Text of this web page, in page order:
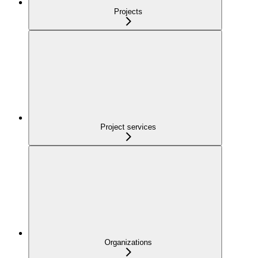
Projects
Project services
Organizations